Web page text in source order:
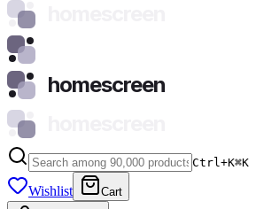
homescreen
Ctrl+K⌘K
Wishlist Cart